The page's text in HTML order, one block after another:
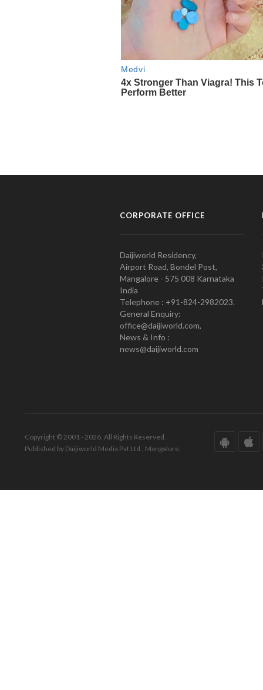
CORPORATE OFFICE
Daijiworld Residency,
Airport Road, Bondel Post,
Mangalore - 575 008 Karnataka
India
Telephone : +91-824-2982023.
General Enquiry:
office@daijiworld.com,
News & Info :
news@daijiworld.com
Copyright © 2001 - 2026. All Rights Reserved.
Published by Daijiworld Media Pvt Ltd., Mangalore.